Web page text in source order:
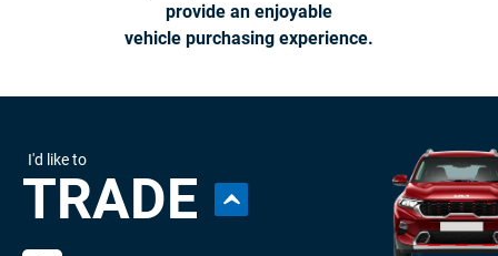
provide an enjoyable
vehicle purchasing experience.
I'd like to
TRADE